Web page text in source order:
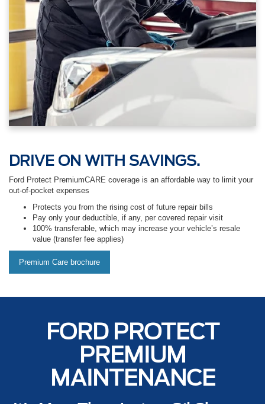
DRIVE ON WITH SAVINGS.
Ford Protect PremiumCARE coverage is an affordable way to limit your
out-of-pocket expenses
Protects you from the rising cost of future repair bills
Pay only your deductible, if any, per covered repair visit
100% transferable, which may increase your vehicle’s resale
value (transfer fee applies)
Premium Care brochure
FORD PROTECT
PREMIUM
MAINTENANCE